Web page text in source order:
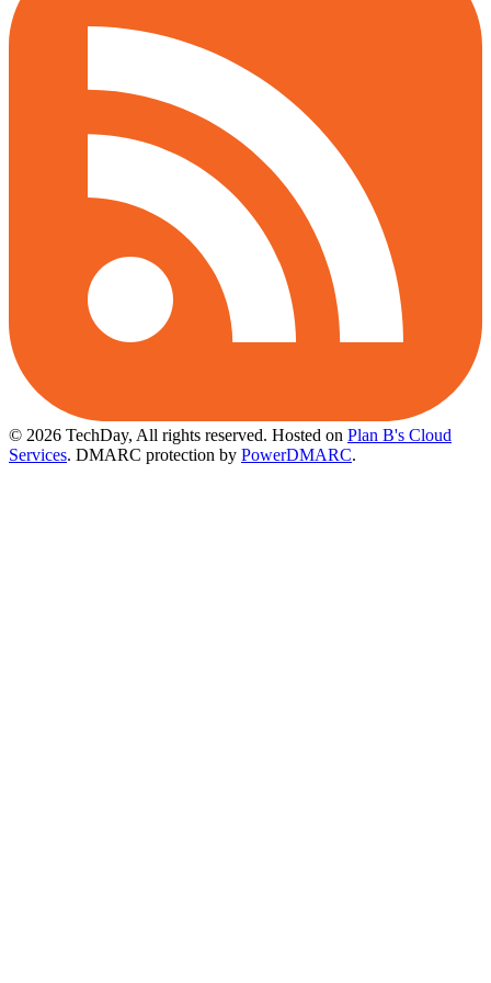
© 2026 TechDay, All rights reserved. Hosted on Plan B's Cloud
Services. DMARC protection by PowerDMARC.